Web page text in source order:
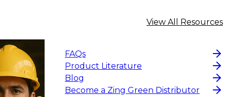
View All Resources
FAQs
Product Literature
Blog
Become a Zing Green Distributor